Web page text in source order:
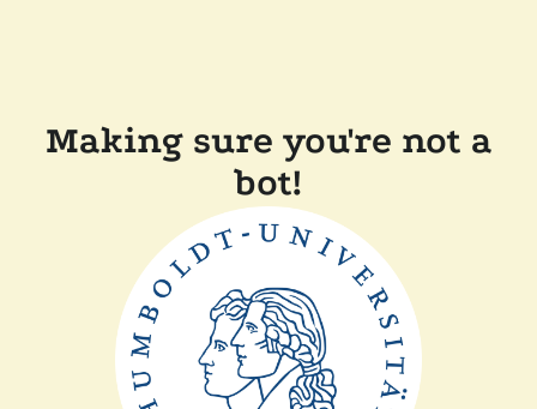
Making sure you're not a
bot!